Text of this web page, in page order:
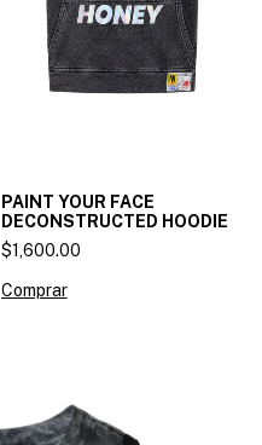
PAINT YOUR FACE
DECONSTRUCTED HOODIE
$1,600.00
Comprar